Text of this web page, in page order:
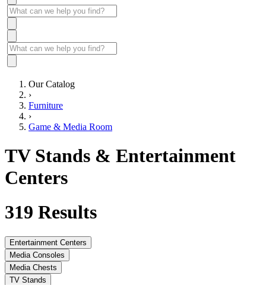
Our Catalog
›
Furniture
›
Game & Media Room
TV Stands & Entertainment
Centers
319 Results
Entertainment Centers
Media Consoles
Media Chests
TV Stands